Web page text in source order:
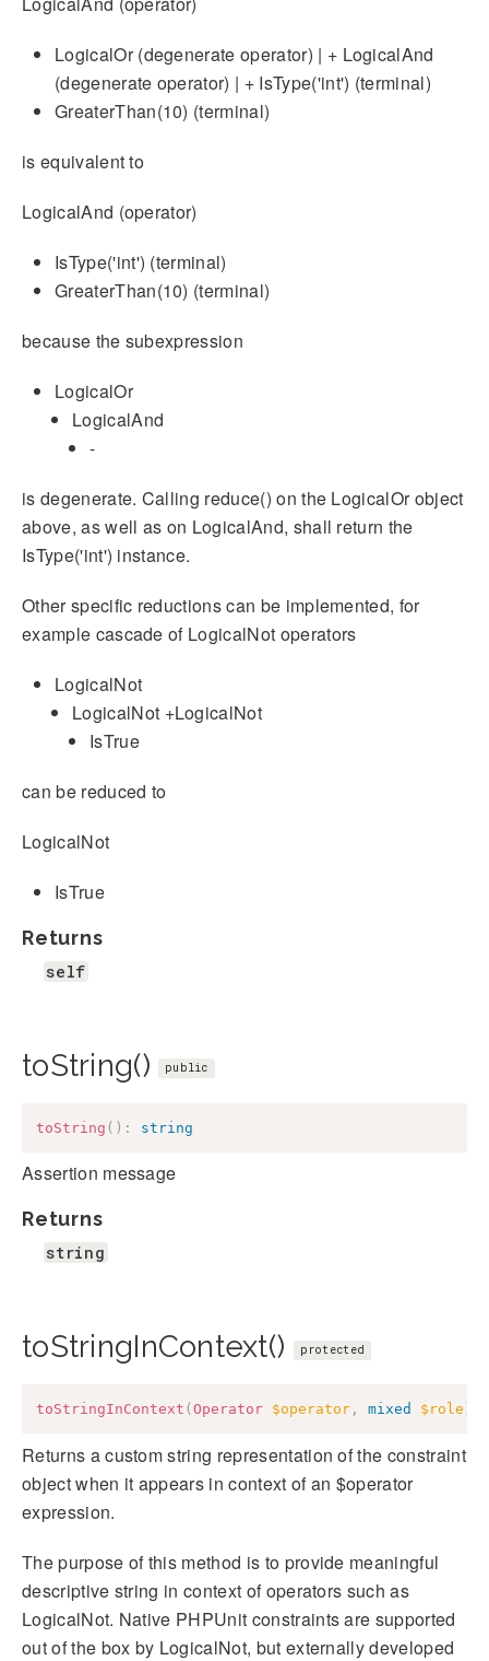
LogicalOr (degenerate operator) | + LogicalAnd
(degenerate operator) | + IsType('int') (terminal)
GreaterThan(10) (terminal)
is equivalent to
LogicalAnd (operator)
IsType('int') (terminal)
GreaterThan(10) (terminal)
because the subexpression
LogicalOr
LogicalAnd
-
is degenerate. Calling reduce() on the LogicalOr object
above, as well as on LogicalAnd, shall return the
IsType('int') instance.
Other specific reductions can be implemented, for
example cascade of LogicalNot operators
LogicalNot
LogicalNot +LogicalNot
IsTrue
can be reduced to
LogicalNot
IsTrue
Returns
self
toString() public
toString ( ) : string
Assertion message
Returns
string
toStringInContext() protected
toStringInContext ( Operator $operator , mixed $role
Returns a custom string representation of the constraint
object when it appears in context of an $operator
expression.
The purpose of this method is to provide meaningful
descriptive string in context of operators such as
LogicalNot. Native PHPUnit constraints are supported
out of the box by LogicalNot, but externally developed